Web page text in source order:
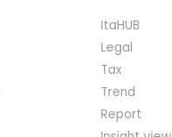
ItaHUB
Legal
Tax
Trend
Report